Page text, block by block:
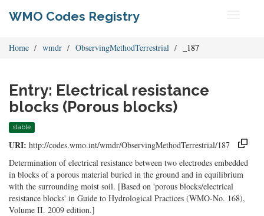
WMO Codes Registry
Home wmdr ObservingMethodTerrestrial _187
Entry: Electrical resistance
blocks (Porous blocks)
stable
URI: http://codes.wmo.int/wmdr/ObservingMethodTerrestrial/187
Determination of electrical resistance between two electrodes embedded
in blocks of a porous material buried in the ground and in equilibrium
with the surrounding moist soil. [Based on 'porous blocks/electrical
resistance blocks' in Guide to Hydrological Practices (WMO-No. 168),
Volume II. 2009 edition.]